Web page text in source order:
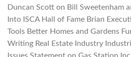
Duncan Scott on Bill Sweetenham
Into ISCA Hall of Fame Brian
Tools Better Homes and Gardens
Writing Real Estate Industry